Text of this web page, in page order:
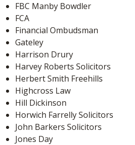
FBC Manby Bowdler
FCA
Financial Ombudsman
Gateley
Harrison Drury
Harvey Roberts Solicitors
Herbert Smith Freehills
Highcross Law
Hill Dickinson
Horwich Farrelly Solicitors
John Barkers Solicitors
Jones Day